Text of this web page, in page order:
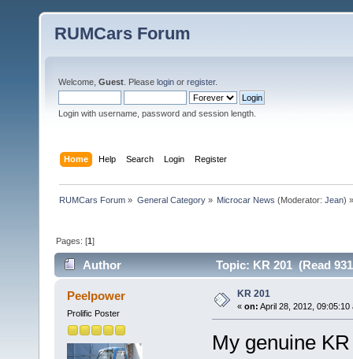
RUMCars Forum
Welcome, Guest . Please login or register.
Login with username, password and session length.
Home Help Search Login Register
RUMCars Forum » General Category» Microcar News (Moderator: Jean) »
Pages: [1]
Author Topic: KR 201 (Read
Peelpower
Prolific Poster
KR 201
« on: April 28, 2012, 09:05:10
My genuine